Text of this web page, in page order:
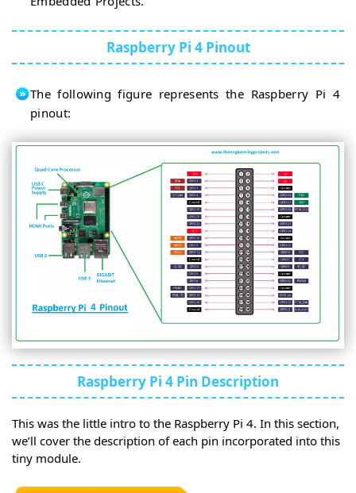
Raspberry Pi 4 Pinout
The following figure represents the Raspberry Pi 4
pinout:
Raspberry Pi 4 Pin Description
This was the little intro to the Raspberry Pi 4. In this section,
we’ll cover the description of each pin incorporated into this
tiny module.